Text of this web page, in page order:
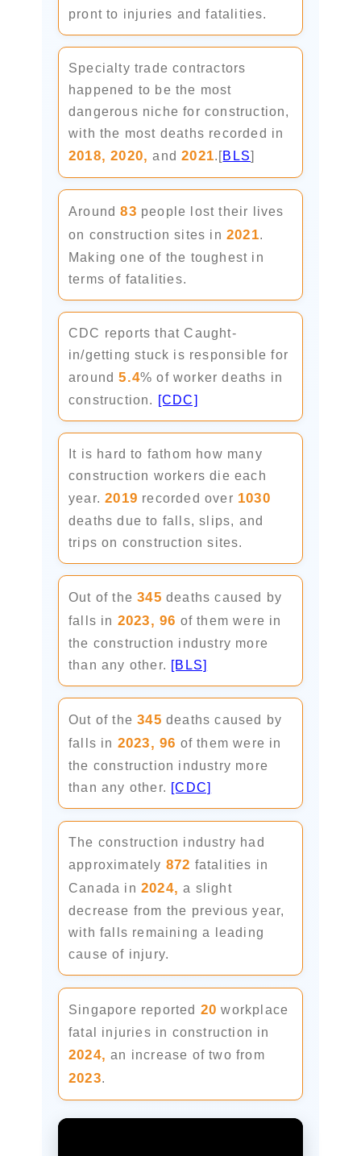
pront to injuries and fatalities.
Specialty trade contractors
happened to be the most
dangerous niche for construction,
with the most deaths recorded in
2018, 2020, and2021.[BLS]
Around83 people lost their lives
on construction sites in 2021.
Making one of the toughest in
terms of fatalities.
CDC reports that Caught-
in/getting stuck is responsible for
around5.4% of worker deaths in
construction. [CDC]
It is hard to fathom how many
construction workers die each
year.2019 recorded over 1030
deaths due to falls, slips, and
trips on construction sites.
Out of the345 deaths caused by
falls in 2023, 96 of them were in
the construction industry more
than any other. [BLS]
Out of the345 deaths caused by
falls in 2023, 96 of them were in
the construction industry more
than any other. [CDC]
The construction industry had
approximately 872 fatalities in
Canada in 2024, a slight
decrease from the previous year,
with falls remaining a leading
cause of injury.
Singapore reported 20 workplace
fatal injuries in construction in
2024, an increase of two from
2023.